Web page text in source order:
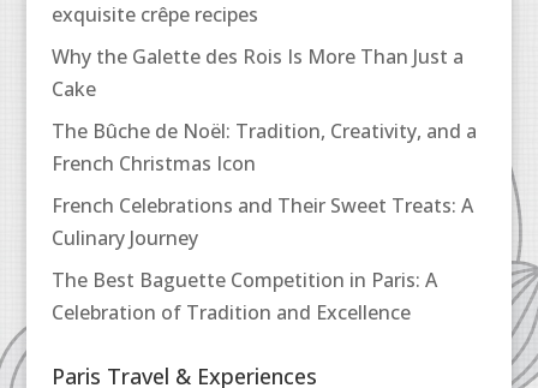
exquisite crêpe recipes
Why the Galette des Rois Is More Than Just a
Cake
The Bûche de Noël: Tradition, Creativity, and a
French Christmas Icon
French Celebrations and Their Sweet Treats: A
Culinary Journey
The Best Baguette Competition in Paris: A
Celebration of Tradition and Excellence
Paris Travel & Experiences